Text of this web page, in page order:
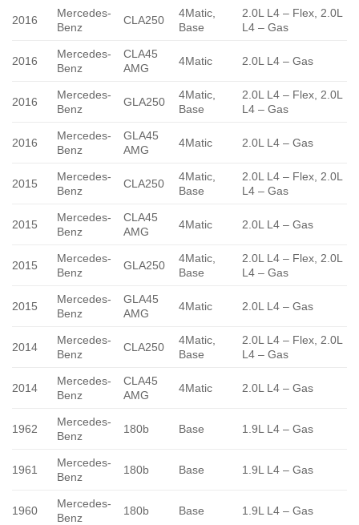
2016
Mercedes-
Benz
CLA250
4Matic,
Base
2.0L L4 – Flex, 2.0L
L4 – Gas
2016
Mercedes-
Benz
CLA45
AMG
4Matic 2.0L L4 – Gas
2016
Mercedes-
Benz
GLA250
4Matic,
Base
2.0L L4 – Flex, 2.0L
L4 – Gas
2016
Mercedes-
Benz
GLA45
AMG
4Matic 2.0L L4 – Gas
2015
Mercedes-
Benz
CLA250
4Matic,
Base
2.0L L4 – Flex, 2.0L
L4 – Gas
2015
Mercedes-
Benz
CLA45
AMG
4Matic 2.0L L4 – Gas
2015
Mercedes-
Benz
GLA250
4Matic,
Base
2.0L L4 – Flex, 2.0L
L4 – Gas
2015
Mercedes-
Benz
GLA45
AMG
4Matic 2.0L L4 – Gas
2014
Mercedes-
Benz
CLA250
4Matic,
Base
2.0L L4 – Flex, 2.0L
L4 – Gas
2014
Mercedes-
Benz
CLA45
AMG
4Matic 2.0L L4 – Gas
1962
Mercedes-
Benz
180b Base 1.9L L4 – Gas
1961
Mercedes-
Benz
180b Base 1.9L L4 – Gas
1960
Mercedes-
Benz
180b Base 1.9L L4 – Gas